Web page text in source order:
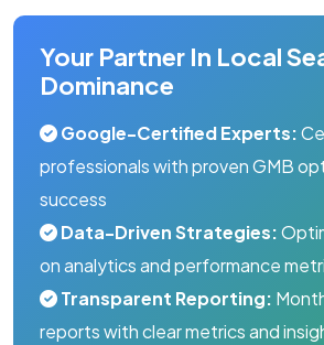
Your Partner In Local
Dominance
Google-Certified Experts:
professionals with proven GMB
success
Data-Driven Strategies:
on analytics and performance
Transparent Reporting:
reports with clear metrics and